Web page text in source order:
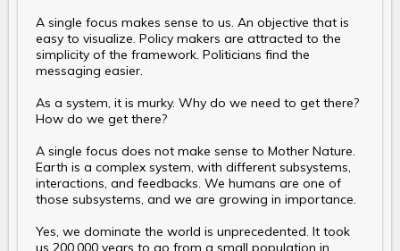
A single focus makes sense to us. An objective that is
easy to visualize. Policy makers are attracted to the
simplicity of the framework. Politicians find the
messaging easier.
As a system, it is murky. Why do we need to get there?
How do we get there?
A single focus does not make sense to Mother Nature.
Earth is a complex system, with different subsystems,
interactions, and feedbacks. We humans are one of
those subsystems, and we are growing in importance.
Yes, we dominate the world is unprecedented. It took
us 200,000 years to go from a small population in